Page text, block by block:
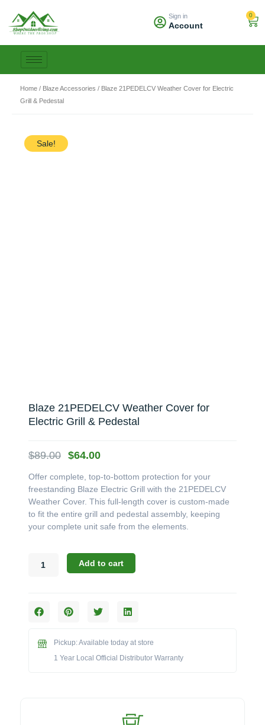
content
Sign in
Account
0
Home / Blaze Accessories / Blaze 21PEDELCV Weather Cover for Electric
Grill & Pedestal
Sale!
Blaze 21PEDELCV Weather Cover for
Electric Grill & Pedestal
$89.00 Original
was:
$89.00.
$64.00Current
is:
$64.00.
Offer complete, top-to-bottom protection for your
freestanding Blaze Electric Grill with the 21PEDELCV
Weather Cover. This full-length cover is custom-made
to fit the entire grill and pedestal assembly, keeping
your complete unit safe from the elements.
21PEDELCV
for
Pedestal
Add to cart
Pickup: Available today at store
1 Year Local Official Distributor Warranty